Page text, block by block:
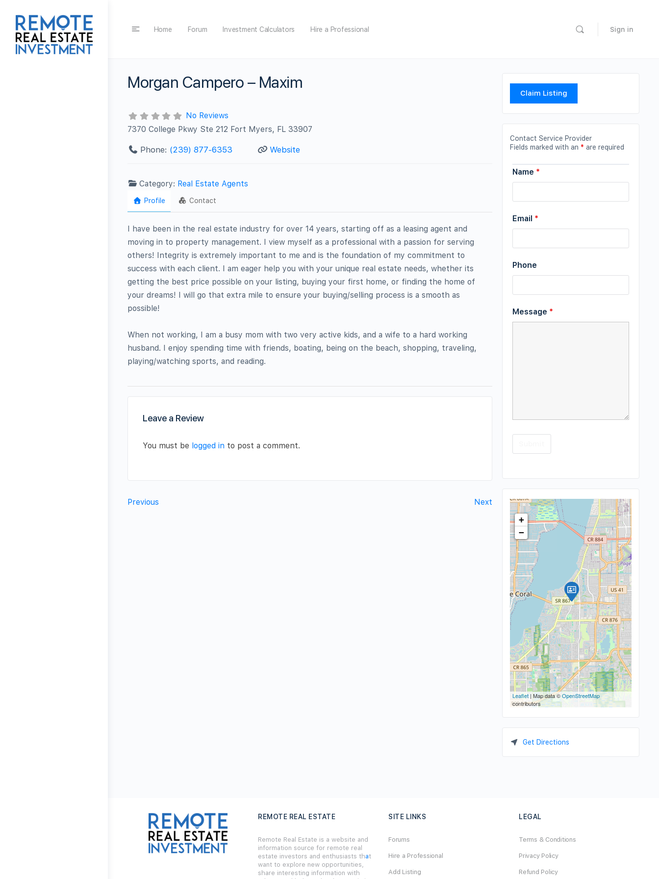
Home Forum Investment Calculators Hire a Professional Sign in
Morgan Campero – Maxim
No Reviews
7370 College Pkwy Ste 212 Fort Myers, FL 33907
Phone: (239) 877-6353 Website
Category: Real Estate Agents
Profile Contact
I have been in the real estate industry for over 14 years, starting off as a leasing agent and
moving in to property management. I view myself as a professional with a passion for serving
others! Integrity is extremely important to me and is the foundation of my commitment to
success with each client. I am eager help you with your unique real estate needs, whether its
getting the best price possible on your listing, buying your first home, or finding the home of
your dreams! I will go that extra mile to ensure your buying/selling process is a smooth as
possible!
When not working, I am a busy mom with two very active kids, and a wife to a hard working
husband. I enjoy spending time with friends, boating, being on the beach, shopping, traveling,
playing/watching sports, and reading.
Leave a Review
You must be logged in to post a comment.
Previous Next
Claim Listing
Contact Service Provider
Fields marked with an * are required
Name *
Email *
Phone
Message *
+
−
Leaflet | Map data ©OpenStreetMap
contributors
Get Directions
REMOTE REAL ESTATE
Remote Real Estate is a website and
information source for remote real
estate investors and enthusiasts that
want to explore new opportunities,
share interesting information with
SITE LINKS
Forums
Hire a Professional
Add Listing
LEGAL
Terms & Conditions
Privacy Policy
Refund Policy